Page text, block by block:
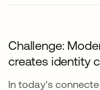
Challenge:
creates identity
In today's